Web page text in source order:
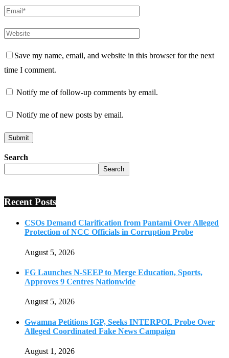
Save my name, email, and website in this browser for the next
time I comment.
Notify me of follow-up comments by email.
Notify me of new posts by email.
Search
Search
Recent Posts
CSOs Demand Clarification from Pantami Over Alleged
Protection of NCC Officials in Corruption Probe
August 5, 2026
FG Launches N-SEEP to Merge Education, Sports,
Approves 9 Centres Nationwide
August 5, 2026
Gwamna Petitions IGP, Seeks INTERPOL Probe Over
Alleged Coordinated Fake News Campaign
August 1, 2026